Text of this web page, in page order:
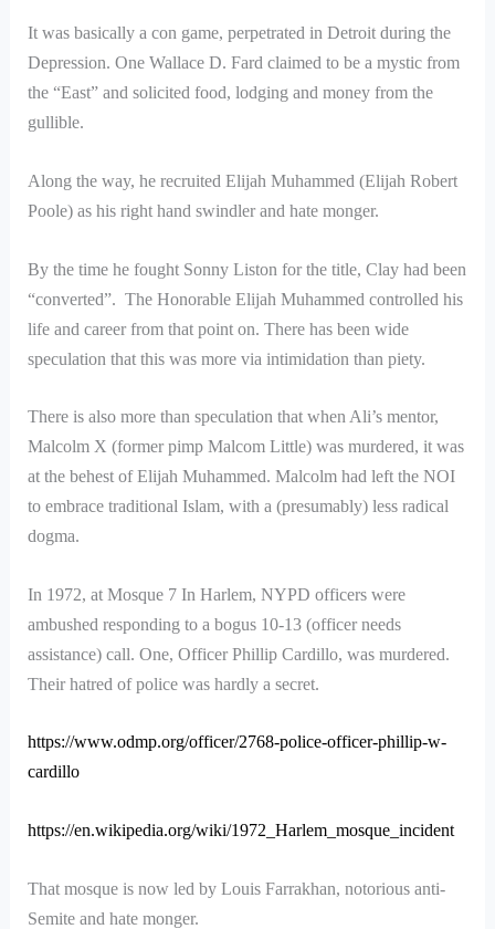
It was basically a con game, perpetrated in Detroit during the
Depression. One Wallace D. Fard claimed to be a mystic from
the “East” and solicited food, lodging and money from the
gullible.
Along the way, he recruited Elijah Muhammed (Elijah Robert
Poole) as his right hand swindler and hate monger.
By the time he fought Sonny Liston for the title, Clay had been
“converted”. The Honorable Elijah Muhammed controlled his
life and career from that point on. There has been wide
speculation that this was more via intimidation than piety.
There is also more than speculation that when Ali’s mentor,
Malcolm X (former pimp Malcom Little) was murdered, it was
at the behest of Elijah Muhammed. Malcolm had left the NOI
to embrace traditional Islam, with a (presumably) less radical
dogma.
In 1972, at Mosque 7 In Harlem, NYPD officers were
ambushed responding to a bogus 10-13 (officer needs
assistance) call. One, Officer Phillip Cardillo, was murdered.
Their hatred of police was hardly a secret.
https://www.odmp.org/officer/2768-police-officer-phillip-w-
cardillo
https://en.wikipedia.org/wiki/1972_Harlem_mosque_incident
That mosque is now led by Louis Farrakhan, notorious anti-
Semite and hate monger.